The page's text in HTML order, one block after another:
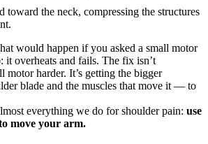
toward the neck, compressing the structures
would happen if you asked a small motor
it overheats and fails. The fix isn’t
motor harder. It’s getting the bigger
blade and the muscles that move it — to
everything we do for shoulder pain: use
move your arm.